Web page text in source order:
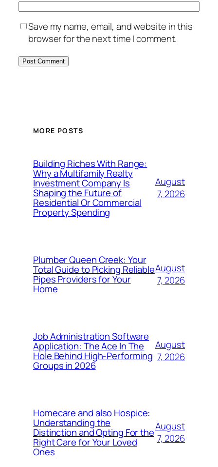
Save my name, email, and website in this
browser for the next time I comment.
MORE POSTS
Building Riches With Range:
Why a Multifamily Realty
Investment Company Is
Shaping the Future of
Residential Or Commercial
Property Spending
August
7, 2026
Plumber Queen Creek: Your
Total Guide to Picking Reliable
Pipes Providers for Your
Home
August
7, 2026
Job Administration Software
Application: The Ace In The
Hole Behind High-Performing
Groups in 2026
August
7, 2026
Homecare and also Hospice:
Understanding the
Distinction and Opting For the
Right Care for Your Loved
Ones
August
7, 2026